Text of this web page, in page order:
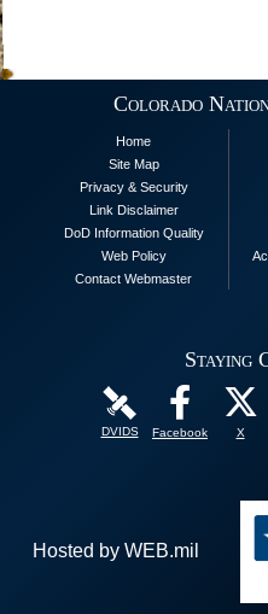
Colorado
Home
Site Map
Privacy & Security
Link Disclaimer
DoD Information Quality
Web Policy
Contact Webmaster
Staying
DVIDS Facebook X
Hosted by WEB.mil